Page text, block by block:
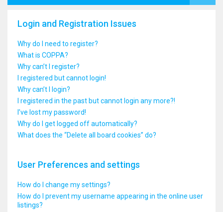
Login and Registration Issues
Why do I need to register?
What is COPPA?
Why can’t I register?
I registered but cannot login!
Why can’t I login?
I registered in the past but cannot login any more?!
I’ve lost my password!
Why do I get logged off automatically?
What does the “Delete all board cookies” do?
User Preferences and settings
How do I change my settings?
How do I prevent my username appearing in the online user
listings?